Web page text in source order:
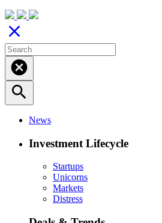
close
cancel
search
News
Investment Lifecycle
Startups
Unicorns
Markets
Distress